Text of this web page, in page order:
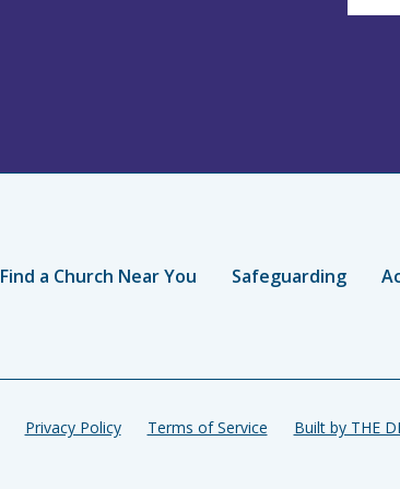
Find a Church Near You Safeguarding
Privacy Policy Terms of Service Built by THE